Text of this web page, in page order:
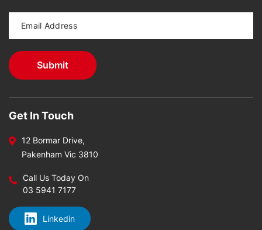
Get In Touch
12 Bormar Drive,
Pakenham Vic 3810
Call Us Today On
03 5941 7177
Linkedin